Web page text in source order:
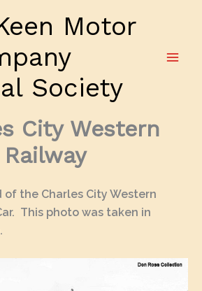
Motor
Society
City Western
Railway
of the Charles City Western
This photo was taken in